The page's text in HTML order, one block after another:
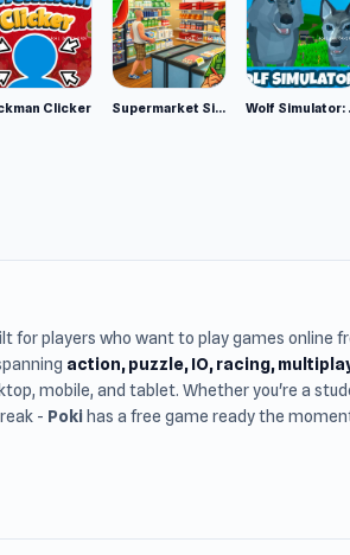
Clicker Supermarket Simulator: Desert
for players who want to play games online
action, puzzle, IO, racing,
mobile, and tablet. Whether you're a
- Poki has a free game ready the